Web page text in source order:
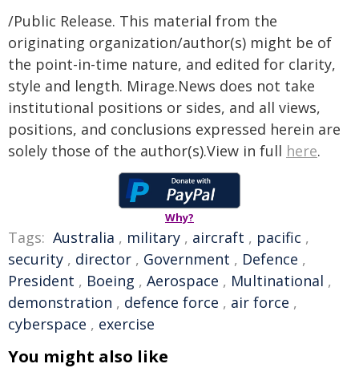
/Public Release. This material from the
originating organization/author(s) might be of
the point-in-time nature, and edited for clarity,
style and length. Mirage.News does not take
institutional positions or sides, and all views,
positions, and conclusions expressed herein are
solely those of the author(s).View in full here.
Why?
Tags: Australia , military , aircraft , pacific ,
security , director , Government , Defence ,
President , Boeing , Aerospace , Multinational ,
demonstration , defence force , air force ,
cyberspace , exercise
You might also like